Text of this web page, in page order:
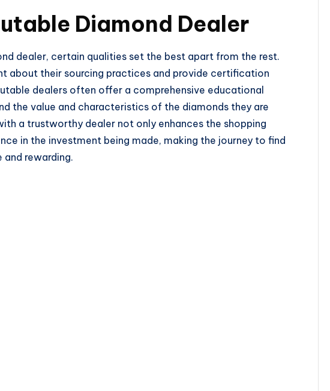
Diamond Dealer
dealer, certain qualities set the best apart from the rest.
about their sourcing practices and provide certification
dealers often offer a comprehensive educational
the value and characteristics of the diamonds they are
a trustworthy dealer not only enhances the shopping
in the investment being made, making the journey to find
rewarding.